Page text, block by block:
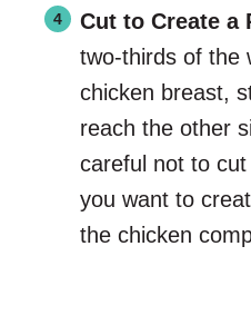
Cut to Create a
two-thirds of the
chicken breast,
reach the other
careful not to
you want to
the chicken